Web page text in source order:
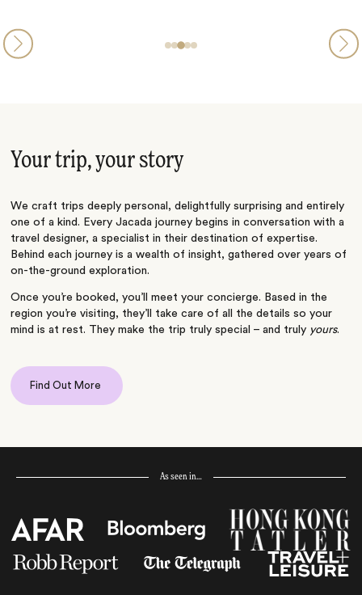
Your trip, your story
We craft trips deeply personal, delightfully surprising and entirely
one of a kind. Every Jacada journey begins in conversation with a
travel designer, a specialist in their destination of expertise.
Behind each journey is a wealth of insight, gathered over years of
on-the-ground exploration.
Once you’re booked, you’ll meet your concierge. Based in the
region you’re visiting, they’ll take care of all the details so your
mind is at rest. They make the trip truly special – and truly yours.
Find Out More
As seen in…